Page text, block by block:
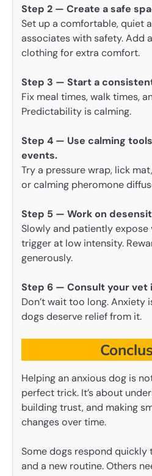
Step 2 — Create a safe
Set up a comfortable, quiet
associates with safety. Add
clothing for extra comfort.
Step 3 — Start a
Fix meal times, walk times,
Predictability is calming.
Step 4 — Use calming
events.
Try a pressure wrap, lick
or calming pheromone
Step 5 — Work on
Slowly and patiently
trigger at low intensity.
generously.
Step 6 — Consult your vet
Don’t wait too long. Anxiety
dogs deserve relief from it.
Helping an anxious dog is
perfect trick. It’s about
building trust, and making
changes over time.
Some dogs respond quickly
and a new routine. Others